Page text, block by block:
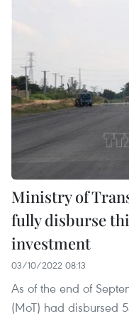
Ministry of
fully disburse
investment
03/10/2022 08:13
As of the end of
(MoT) had disbursed